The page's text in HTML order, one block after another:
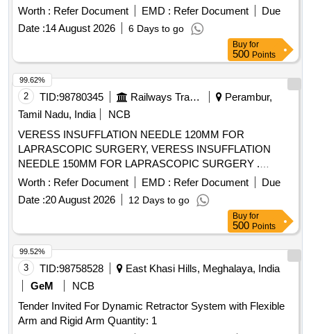
THE GLOTTIS IS INADEQUATE. (2). INTRODUCER
SHOULD BE A 14 FRENCH 70 CM LONG RADIO
OPAQUE CATHETER FOR ADULTS (3). THE TIP
SHOULD BE BLUNT AND ANGLED TO ASSIST IN
PROPER PLACEMENT BEYOND THE VOCAL CORDS
AND TO MINIMISE TRAUMA TO INTERNAL
STRUCTURES. (4). SHOULD HAVE 2 REMOVABLE
ADAPTERS TO PERMIT VENTILATION. ONE WITH A
15MM ADAPTER TO CONNECT TO VENTILATING
CIRCUIT AND THE OTHER WITH LUER LOCK FOR JET
VENTILATION. (5). SHOULD HAVE A THROUGH LUMEN
TO ENSURE ADEQUATE AIRFLOW TO THE PATIENT
AND TO AVOID HYPOXEMIA. (6). SHOULD HAVE A
STIFFENING CANNULA TO ADD RIGIDITY TO THE
CATHETER. (7)SUITABILITY AS PER ISO OR BIS OR
LONG - (1) IT SHOULD FACILITATE ENDOTRACHEAL
INTUBATION IN PATIENTS WHEN VISUALISATION OF
THE GLOTTIS IS INADEQUATE. (2). INTRODUCER
OPAQUE CATHETER FOR ADULTS (3). THE TIP
SHOULD BE BLUNT AND A NGLED TO ASSIST IN
Worth : Refer Document EMD : Refer Document
Due
Date :14 August 2026 6 Days to go
Buy for
500 Points
2 TID:98780345 Railways Transport Services
Perambur,
Tamil Nadu, India
NCB
VERESS INSUFFLATION NEEDLE 120MM FOR
LAPRASCOPIC SURGERY, VERESS INSUFFLATION
NEEDLE 150MM FOR LAPRASCOPIC SURGERY .
SRPHC82328435-VERESS INSUFFLATION NEEDLE
150MM FOR LAPRASCOPIC SURGERY ]
Worth : Refer Document EMD : Refer Document
Due
Date :20 August 2026 12 Days to go
99.62%
Buy for
500 Points
3 TID:98758528
East Khasi Hills, Meghalaya, India
GeM
NCB
Tender Invited For Dynamic Retractor System with Flexible
Arm and Rigid Arm Quantity: 1
99.52%